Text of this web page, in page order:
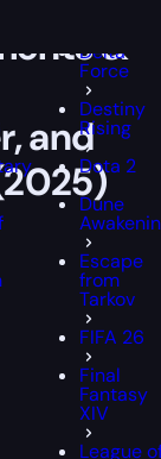
Delta
Force
Destiny
Rising
Dota 2
Dune
Escape
from
Tarkov
FIFA 26
Final
Fantasy
XIV
League
&
and